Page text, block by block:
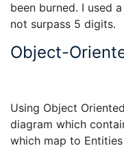
been burned. I used
not surpass 5 digits.
Object-
Using Object
diagram which
which map to